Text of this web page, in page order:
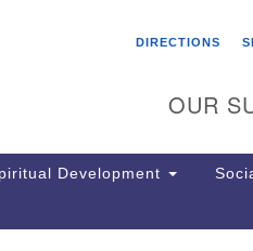
Search
DIRECTIONS
OUR
Development